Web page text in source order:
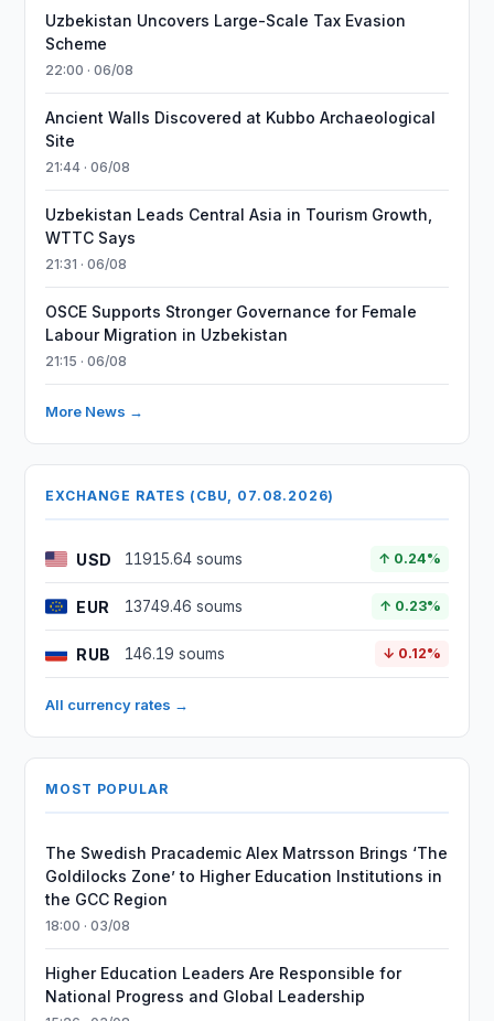
Uzbekistan Uncovers Large-Scale Tax Evasion
Scheme
22:00 · 06/08
Ancient Walls Discovered at Kubbo Archaeological
Site
21:44 · 06/08
Uzbekistan Leads Central Asia in Tourism Growth,
WTTC Says
21:31 · 06/08
OSCE Supports Stronger Governance for Female
Labour Migration in Uzbekistan
21:15 · 06/08
More News →
EXCHANGE RATES (CBU, 07.08.2026)
USD 11915.64 soums ↑ 0.24%
EUR 13749.46 soums ↑ 0.23%
RUB 146.19 soums ↓ 0.12%
All currency rates →
MOST POPULAR
The Swedish Pracademic Alex Matrsson Brings ‘The
Goldilocks Zone’ to Higher Education Institutions in
the GCC Region
18:00 · 03/08
Higher Education Leaders Are Responsible for
National Progress and Global Leadership